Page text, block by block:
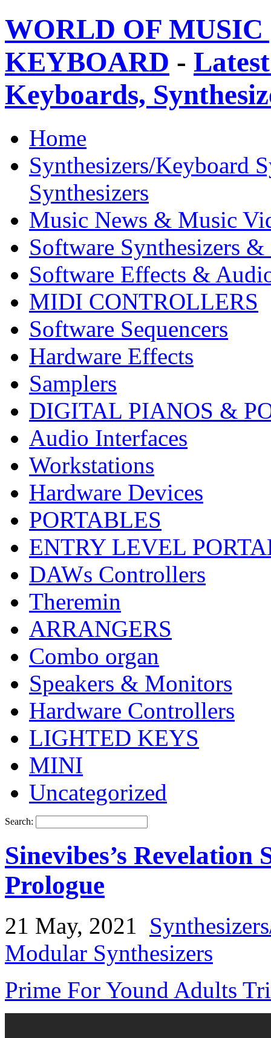
WORLD OF
KEYBOARD -
Keyboards,
Home
Synthesizers/Keyboard
Synthesizers
Music News & Music
Software Synthesizers &
Software Effects &
MIDI CONTROLLERS
Software Sequencers
Hardware Effects
Samplers
DIGITAL PIANOS &
Audio Interfaces
Workstations
Hardware Devices
PORTABLES
ENTRY LEVEL
DAWs Controllers
Theremin
ARRANGERS
Combo organ
Speakers & Monitors
Hardware Controllers
LIGHTED KEYS
MINI
Uncategorized
Search:
Sinevibes’s
Prologue
21 May, 2021
Modular Synthesizers
Prime For Yound Adults